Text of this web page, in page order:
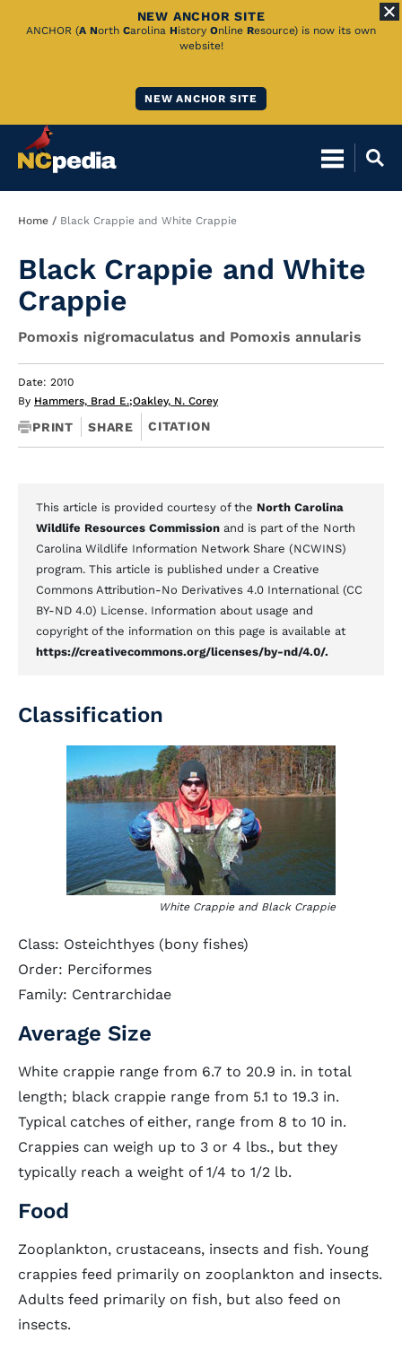
Skip
NEW ANCHOR SITE
ANCHOR (A North Carolina History Online Resource) is now its own
website!
NEW ANCHOR SITE
Breadcrumb
Home Black Crappie and White Crappie
Black Crappie and White
Crappie
Pomoxis nigromaculatus and Pomoxis annularis
Date: 2010
By Hammers, Brad E.;Oakley, N. Corey
PRINT SHARE CITATION
This article is provided courtesy of the North Carolina
Wildlife Resources Commission and is part of the North
Carolina Wildlife Information Network Share (NCWINS)
program. This article is published under a Creative
Commons Attribution-No Derivatives 4.0 International (CC
BY-ND 4.0) License. Information about usage and
copyright of the information on this page is available at
https://creativecommons.org/licenses/by-nd/4.0/.
Classification
White Crappie and Black Crappie
Class: Osteichthyes (bony fishes)
Order: Perciformes
Family: Centrarchidae
Average Size
White crappie range from 6.7 to 20.9 in. in total
length; black crappie range from 5.1 to 19.3 in.
Typical catches of either, range from 8 to 10 in.
Crappies can weigh up to 3 or 4 lbs., but they
typically reach a weight of 1/4 to 1/2 lb.
Food
Zooplankton, crustaceans, insects and fish. Young
crappies feed primarily on zooplankton and insects.
Adults feed primarily on fish, but also feed on
insects.